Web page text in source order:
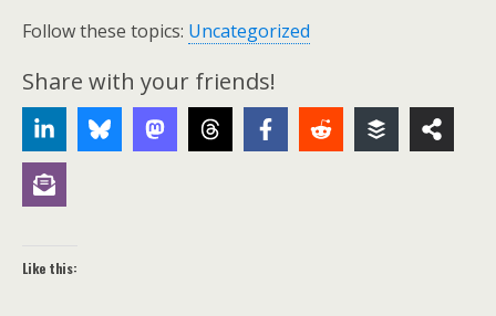
Follow these topics: Uncategorized
Share with your friends!
Like this: